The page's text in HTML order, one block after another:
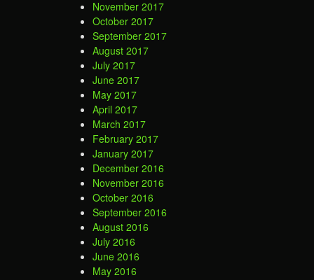
November 2017
October 2017
September 2017
August 2017
July 2017
June 2017
May 2017
April 2017
March 2017
February 2017
January 2017
December 2016
November 2016
October 2016
September 2016
August 2016
July 2016
June 2016
May 2016